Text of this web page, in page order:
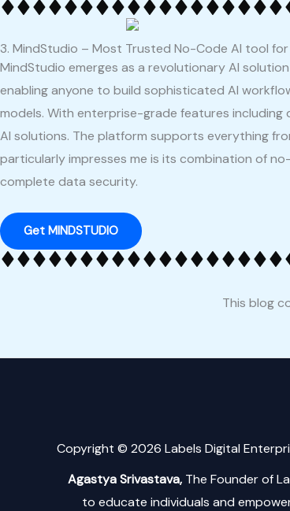
3. MindStudio – Most Trusted No-Code AI tool
MindStudio emerges as a revolutionary AI
enabling anyone to build sophisticated AI
models. With enterprise-grade features including
AI solutions. The platform supports everything
particularly impresses me is its combination of
complete data security.
Get MINDSTUDIO
This blog
Copyright © 2026 Labels Digital
Agastya Srivastava, The Founder of
to educate individuals and